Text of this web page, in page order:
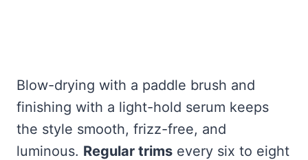
Blow-drying with a paddle brush and
finishing with a light-hold serum keeps
the style smooth, frizz-free, and
luminous. Regular trims every six to eight